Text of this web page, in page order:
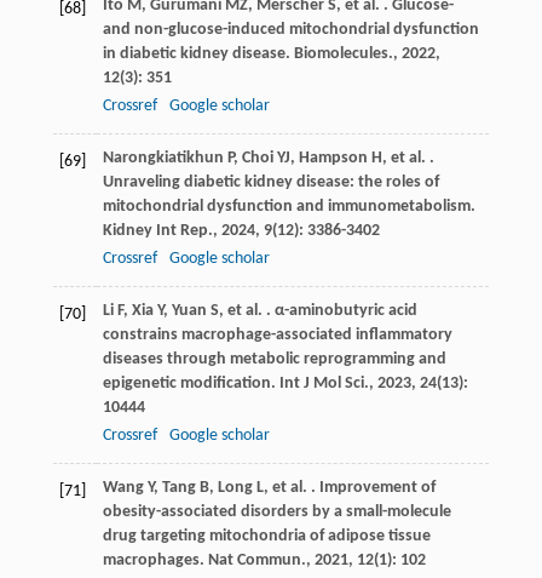
[68] Ito M , Gurumani MZ, Merscher S, et al. . Glucose-
and non-glucose-induced mitochondrial dysfunction
in diabetic kidney disease. Biomolecules., 2022,
12(3): 351
Crossref
Google scholar
[69] Narongkiatikhun P, Choi YJ, Hampson H , et al. .
Unraveling diabetic kidney disease: the roles of
mitochondrial dysfunction and immunometabolism.
Kidney Int Rep., 2024, 9(12): 3386-3402
Crossref
Google scholar
[70] Li F, Xia Y, Yuan S, et al. . α-aminobutyric acid
constrains macrophage-associated inflammatory
diseases through metabolic reprogramming and
epigenetic modification. Int J Mol Sci., 2023, 24(13):
10444
Crossref
Google scholar
[71] Wang Y, Tang B, Long L, et al. . Improvement of
obesity-associated disorders by a small-molecule
drug targeting mitochondria of adipose tissue
macrophages. Nat Commun., 2021, 12(1): 102